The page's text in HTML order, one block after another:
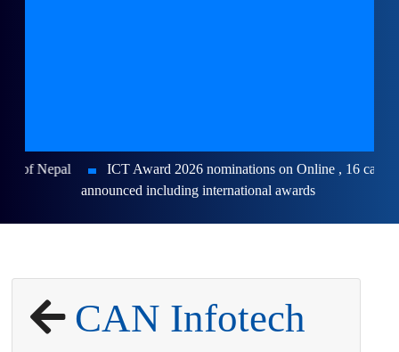
ICT Award 2026 nominations on Online , 16 categories
announced including international awards
CAN Infotech